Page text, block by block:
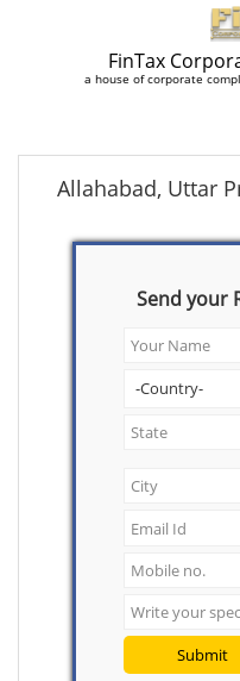
FinTax
a house of corporate
Allahabad, Uttar
Send your
Submit